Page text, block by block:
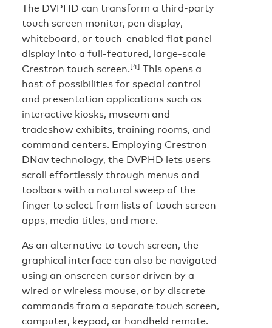
The DVPHD can transform a third-party
touch screen monitor, pen display,
whiteboard, or touch-enabled flat panel
display into a full-featured, large-scale
Crestron touch screen.[4] This opens a
host of possibilities for special control
and presentation applications such as
interactive kiosks, museum and
tradeshow exhibits, training rooms, and
command centers. Employing Crestron
DNav technology, the DVPHD lets users
scroll effortlessly through menus and
toolbars with a natural sweep of the
finger to select from lists of touch screen
apps, media titles, and more.
As an alternative to touch screen, the
graphical interface can also be navigated
using an onscreen cursor driven by a
wired or wireless mouse, or by discrete
commands from a separate touch screen,
computer, keypad, or handheld remote.